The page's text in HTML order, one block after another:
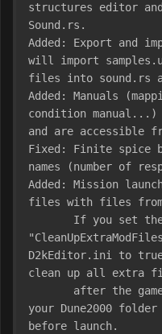
structures editor
Sound.rs.
Added: Export and
will import
files into sound.rs
Added: Manuals
condition
and are accessible
Fixed: Finite spice
names (number of
Added: Mission
files with files from
D2kEditor.ini to
clean up all extra
your Dune2000
before launch.